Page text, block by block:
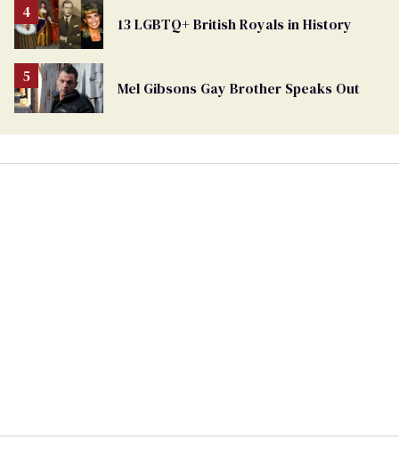
From
Georgia
Ballot
13 LGBTQ+ British Royals in History
Mel Gibsons Gay Brother Speaks Out